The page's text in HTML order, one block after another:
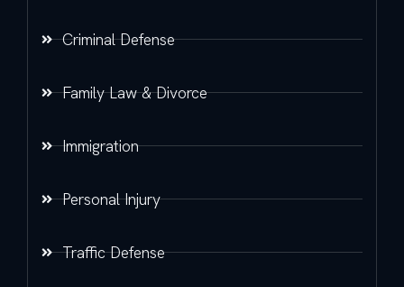
Criminal Defense
Family Law & Divorce
Immigration
Personal Injury
Traffic Defense